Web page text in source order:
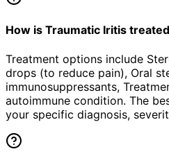
How is Traumatic Iritis
Treatment options include
drops (to reduce pain), Oral
immunosuppressants,
autoimmune condition. The
your specific diagnosis,